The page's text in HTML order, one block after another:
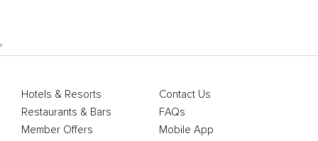
'
Hotels & Resorts
Restaurants & Bars
Member Offers
Contact Us
FAQs
Mobile App